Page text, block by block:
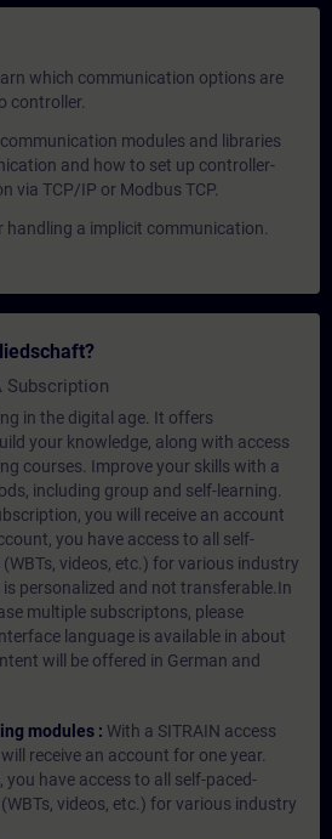
which communication options are
controller.
modules and libraries
and how to set up controller-
via TCP/IP or Modbus TCP.
a implicit communication.
Subscription
in the digital age. It offers
your knowledge, along with access
courses. Improve your skills with a
including group and self-learning.
you will receive an account
you have access to all self-
videos, etc.) for various industry
personalized and not transferable.In
multiple subscriptons, please
language is available in about
will be offered in German and
modules : With a SITRAIN access
receive an account for one year.
you have access to all self-paced-
videos, etc.) for various industry